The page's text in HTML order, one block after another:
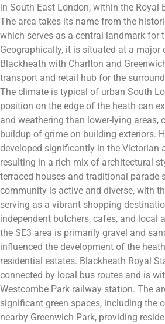
in South East London, within the Royal
The area takes its name from the
which serves as a central landmark for
Geographically, it is situated at a major
Blackheath with Charlton and
transport and retail hub for the
The climate is typical of urban South
position on the edge of the heath can
and weathering than lower-lying areas,
buildup of grime on building exteriors.
developed significantly in the Victorian
resulting in a rich mix of architectural
terraced houses and traditional parade-
community is active and diverse, with
serving as a vibrant shopping
independent butchers, cafes, and local
the SE3 area is primarily gravel and
influenced the development of the
residential estates. Blackheath Royal
connected by local bus routes and is
Westcombe Park railway station. The
significant green spaces, including the
nearby Greenwich Park, providing